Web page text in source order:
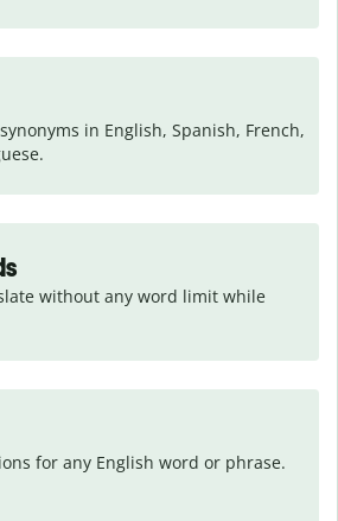
in English, Spanish, French,
without any word limit while
for any English word or phrase.